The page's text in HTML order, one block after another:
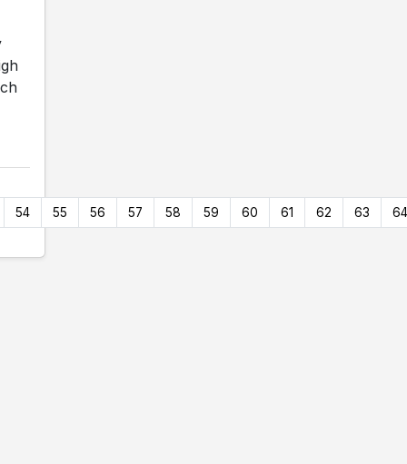
54 55 56 57 58 59 60 61 62 63 64